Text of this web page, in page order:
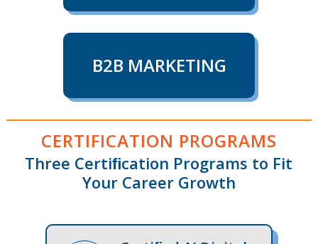
B2B MARKETING
CERTIFICATION PROGRAMS
Three Certiﬁcation Programs to Fit
Your Career Growth